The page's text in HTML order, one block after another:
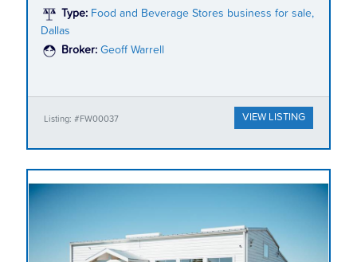
Type: Food and Beverage Stores business for sale,
Dallas
Broker: Geoff Warrell
Listing: #FW00037 VIEW LISTING